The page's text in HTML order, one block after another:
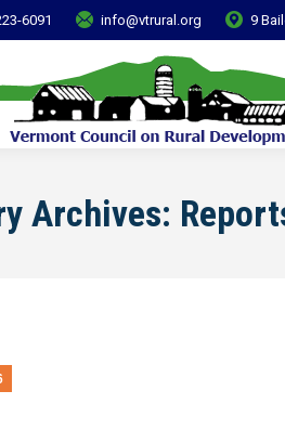
6091 info@vtrural.org 9
Archives: